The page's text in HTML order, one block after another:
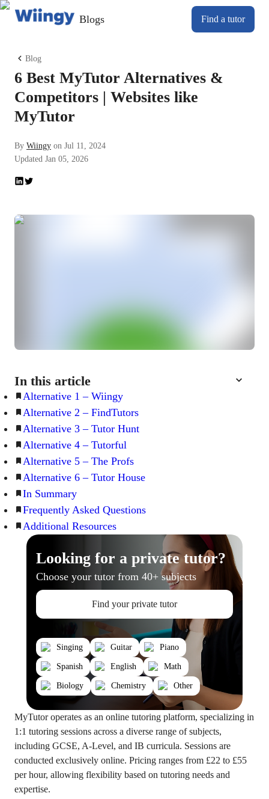
Blogs Find a tutor
Blog
6 Best MyTutor Alternatives &
Competitors | Websites like
MyTutor
By Wiingy on Jul 11, 2024
Updated Jan 05, 2026
In this article
Alternative 1 – Wiingy
Alternative 2 – FindTutors
Alternative 3 – Tutor Hunt
Alternative 4 – Tutorful
Alternative 5 – The Profs
Alternative 6 – Tutor House
In Summary
Frequently Asked Questions
Additional Resources
Looking for a private tutor?
Choose your tutor from 40+ subjects
Find your private tutor
Singing Guitar Piano
Spanish English Math
Biology Chemistry Other
MyTutor operates as an online tutoring platform, specializing in
1:1 tutoring sessions across a diverse range of subjects,
including GCSE, A-Level, and IB curricula. Sessions are
conducted exclusively online. Pricing ranges from £22 to £55
per hour, allowing flexibility based on tutoring needs and
expertise.